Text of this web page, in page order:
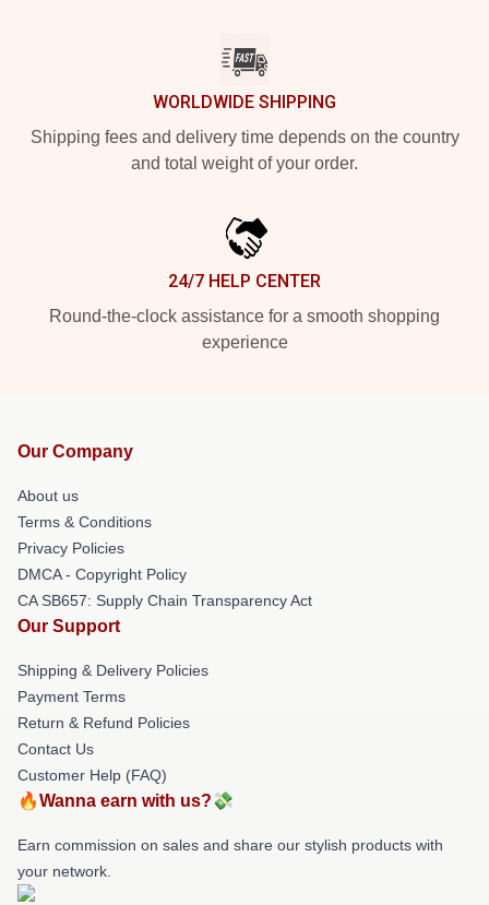
WORLDWIDE SHIPPING
Shipping fees and delivery time depends on the country
and total weight of your order.
24/7 HELP CENTER
Round-the-clock assistance for a smooth shopping
experience
Our Company
About us
Terms & Conditions
Privacy Policies
DMCA - Copyright Policy
CA SB657: Supply Chain Transparency Act
Our Support
Shipping & Delivery Policies
Payment Terms
Return & Refund Policies
Contact Us
Customer Help (FAQ)
🔥Wanna earn with us?💸
Earn commission on sales and share our stylish products with
your network.